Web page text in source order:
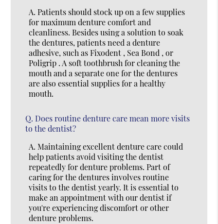
A. Patients should stock up on a few supplies
for maximum denture comfort and
cleanliness. Besides using a solution to soak
the dentures, patients need a denture
adhesive, such as Fixodent , Sea Bond , or
Poligrip . A soft toothbrush for cleaning the
mouth and a separate one for the dentures
are also essential supplies for a healthy
mouth.
Q. Does routine denture care mean more visits
to the dentist?
A. Maintaining excellent denture care could
help patients avoid visiting the dentist
repeatedly for denture problems. Part of
caring for the dentures involves routine
visits to the dentist yearly. It is essential to
make an appointment with our dentist if
you're experiencing discomfort or other
denture problems.